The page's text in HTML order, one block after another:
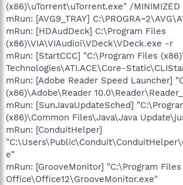
(x86)\uTorrent\uTorrent.exe" /MINIMIZED
mRun: [AVG9_TRAY]
mRun: [HDAudDeck] C:\Program Files
(x86)\VIA\VIAudioi\VDeck\VDeck.exe -r
mRun: [StartCCC] "C:\Program Files
Technologies\ATI.ACE\Core-
mRun: [Adobe Reader Speed Launcher]
(x86)\Adobe\Reader
mRun: [SunJavaUpdateSched]
(x86)\Common Files\Java\Java
mRun: [ConduitHelper]
e"
mRun: [GrooveMonitor] "C:\Program
Office\Office12\GrooveMonitor.exe"